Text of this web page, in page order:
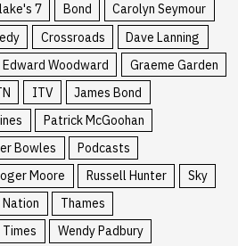
7 Bond
Carolyn Seymour
Crossroads
Dave Lanning
Edward Woodward
Graeme Garden
ITV
James Bond
Patrick McGoohan
Bowles
Podcasts
Moore Russell Hunter
Sky
Nation
Thames
Times
Wendy Padbury